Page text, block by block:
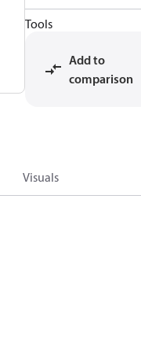
Tools
Add to
comparison
Visuals